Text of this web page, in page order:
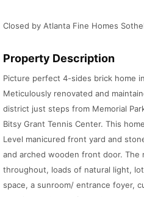
Closed by Atlanta Fine Homes
Property Description
Picture perfect 4-sides brick home
Meticulously renovated and
district just steps from Memorial
Bitsy Grant Tennis Center. This
Level manicured front yard and
and arched wooden front door. The
throughout, loads of natural light,
space, a sunroom/ entrance foyer,